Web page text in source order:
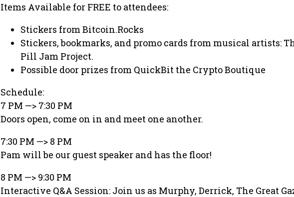
Items Available for FREE to attendees:
Stickers from Bitcoin.Rocks
Stickers, bookmarks, and promo cards from musical artists:
Pill Jam Project.
Possible door prizes from QuickBit the Crypto Boutique
Schedule:
7 PM —> 7:30 PM
Doors open, come on in and meet one another.
7:30 PM —> 8 PM
Pam will be our guest speaker and has the floor!
8 PM —> 9:30 PM
Interactive Q&A Session: Join us as Murphy, Derrick, The Great